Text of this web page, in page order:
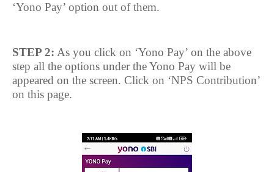
‘Yono Pay’ option out of them.
STEP 2: As you click on ‘Yono Pay’ on the above
step all the options under the Yono Pay will be
appeared on the screen. Click on ‘NPS Contribution’
on this page.